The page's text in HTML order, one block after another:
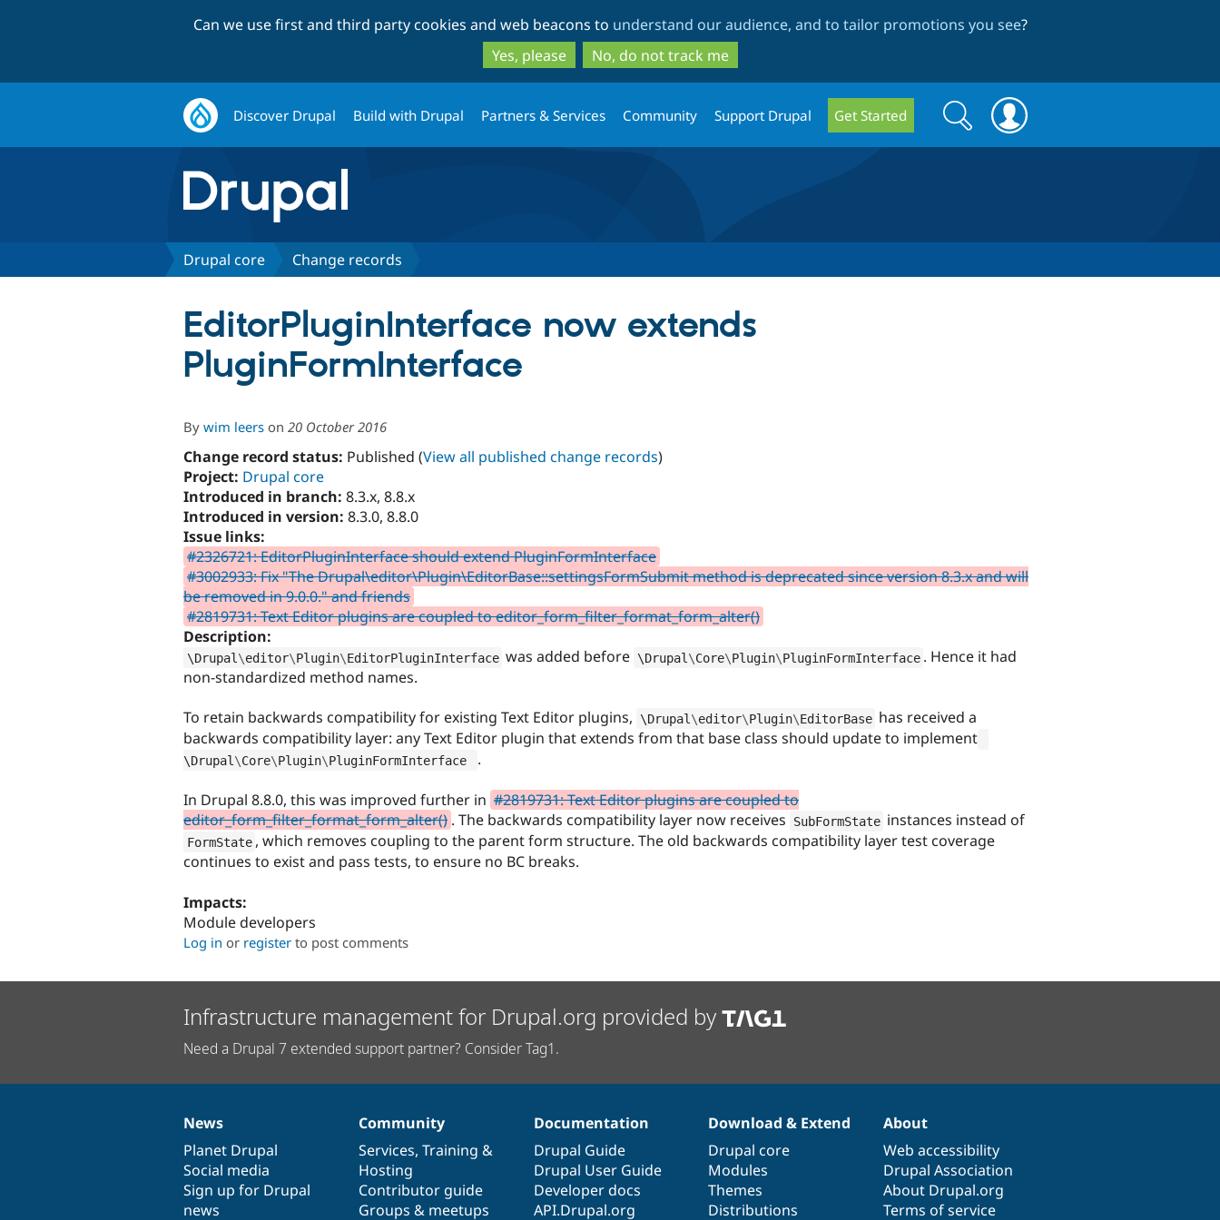
to
main
content
to
search
Can we use first and third party cookies and web beacons to understand our audience, and to tailor promotions you see?
Yes, please
No, do not track me
Discover Drupal Build with Drupal Partners & Services Community Support Drupal Get Started
Search
form
Search
Drupal core Change records
EditorPluginInterface now extends
PluginFormInterface
By wim leers on 20 October 2016
Change record status: Published (View all published change records)
Project: Drupal core
Introduced in branch: 8.3.x, 8.8.x
Introduced in version: 8.3.0, 8.8.0
Issue links:
#2326721: EditorPluginInterface should extend PluginFormInterface
#3002933: Fix "The Drupal\editor\Plugin\EditorBase::settingsFormSubmit method is deprecated since version 8.3.x and will
be removed in 9.0.0." and friends
#2819731: Text Editor plugins are coupled to editor_form_filter_format_form_alter()
Description:
\Drupal \editor\Plugin\EditorPluginInterface was added before \Drupal \Core\Plugin\PluginFormInterface . Hence it had
non-standardized method names.
To retain backwards compatibility for existing Text Editor plugins, \Drupal \editor\Plugin\EditorBase has received a
backwards compatibility layer: any Text Editor plugin that extends from that base class should update to implement
\Drupal \Core\Plugin\PluginFormInterface .
In Drupal 8.8.0, this was improved further in #2819731: Text Editor plugins are coupled to
editor_form_filter_format_form_alter() . The backwards compatibility layer now receives SubFormState instances instead of
FormState , which removes coupling to the parent form structure. The old backwards compatibility layer test coverage
continues to exist and pass tests, to ensure no BC breaks.
Impacts:
Module developers
Log in or register to post comments
Infrastructure management for Drupal.org provided by
Need a Drupal 7 extended support partner? Consider Tag1.
News
items
News
Planet Drupal
Social media
Sign up for Drupal
news
Our
community
Community
Services, Training &
Hosting
Contributor guide
Groups & meetups
Documentation
Documentation
Drupal Guide
Drupal User Guide
Developer docs
API.Drupal.org
Drupal
code
base
Download & Extend
Drupal core
Modules
Themes
Distributions
Governance
of
community
About
Web accessibility
Drupal Association
About Drupal.org
Terms of service